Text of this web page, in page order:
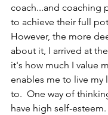
coach...and coaching
to achieve their full
However, the more
about it, I arrived at
it's how much I value
enables me to live my
to.  One way of
have high self-esteem.